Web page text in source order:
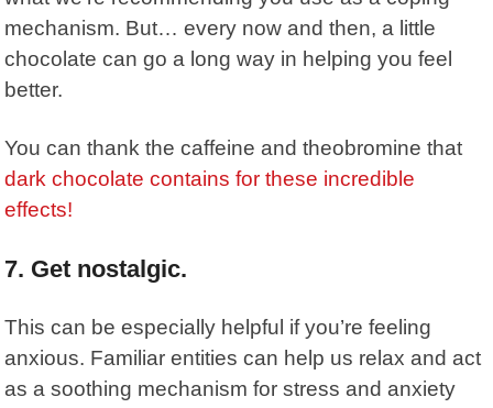
mechanism. But… every now and then, a little
chocolate can go a long way in helping you feel
better.
You can thank the caffeine and theobromine that
dark chocolate contains for these incredible
effects!
7. Get nostalgic.
This can be especially helpful if you’re feeling
anxious. Familiar entities can help us relax and act
as a soothing mechanism for stress and anxiety